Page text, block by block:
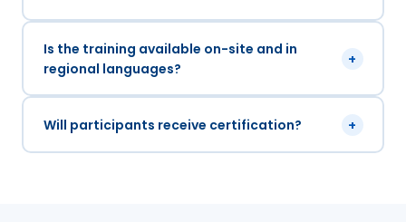
Is the training available on-site and in
regional languages?
+
Will participants receive certification? +